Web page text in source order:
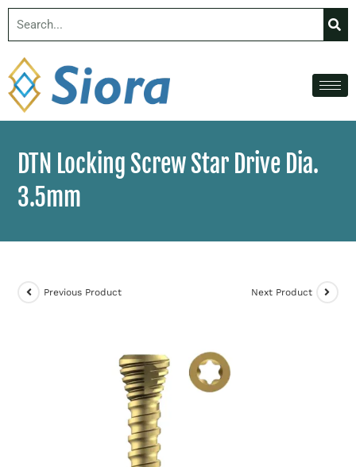
DTN Locking Screw Star Drive Dia.
3.5mm
Previous Product Next Product